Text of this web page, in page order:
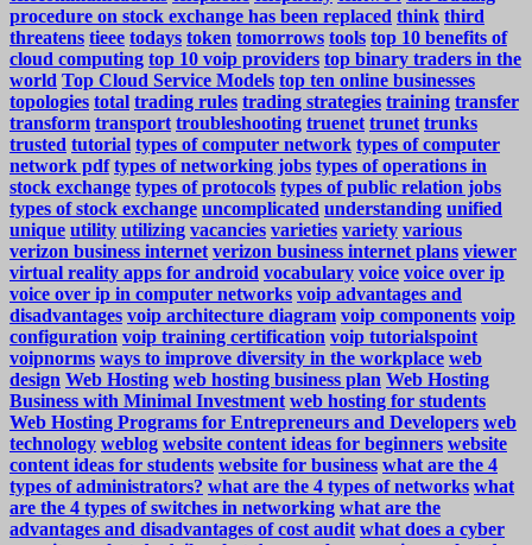
procedure on stock exchange has been replaced think third
threatens tieee todays token tomorrows tools top 10 benefits of
cloud computing top 10 voip providers top binary traders in the
world Top Cloud Service Models top ten online businesses
topologies total trading rules trading strategies training transfer
transform transport troubleshooting truenet trunet trunks
trusted tutorial types of computer network types of computer
network pdf types of networking jobs types of operations in
stock exchange types of protocols types of public relation jobs
types of stock exchange uncomplicated understanding unified
unique utility utilizing vacancies varieties variety various
verizon business internet verizon business internet plans viewer
virtual reality apps for android vocabulary voice voice over ip
voice over ip in computer networks voip advantages and
disadvantages voip architecture diagram voip components voip
configuration voip training certification voip tutorialspoint
voipnorms ways to improve diversity in the workplace web
design Web Hosting web hosting business plan Web Hosting
Business with Minimal Investment web hosting for students
Web Hosting Programs for Entrepreneurs and Developers web
technology weblog website content ideas for beginners website
content ideas for students website for business what are the 4
types of administrators? what are the 4 types of networks what
are the 4 types of switches in networking what are the
advantages and disadvantages of cost audit what does a cyber